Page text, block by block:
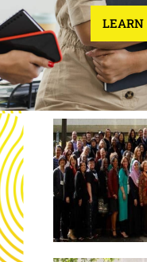
LEARN